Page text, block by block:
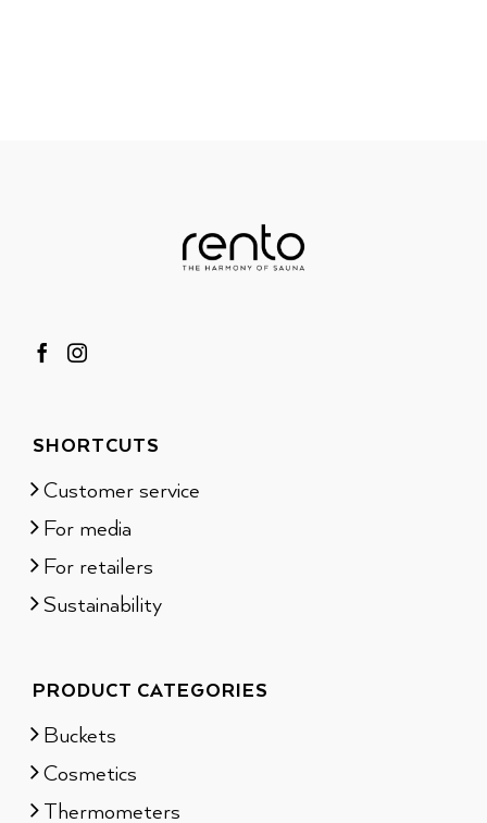
SHORTCUTS
Customer service
For media
For retailers
Sustainability
PRODUCT CATEGORIES
Buckets
Cosmetics
Thermometers